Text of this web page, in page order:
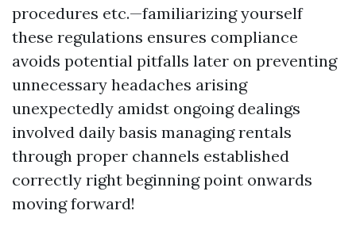
procedures etc.—familiarizing yourself
these regulations ensures compliance
avoids potential pitfalls later on preventing
unnecessary headaches arising
unexpectedly amidst ongoing dealings
involved daily basis managing rentals
through proper channels established
correctly right beginning point onwards
moving forward!